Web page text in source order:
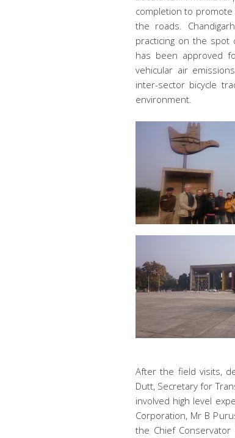
completion to
the roads.
practicing on the
has been approved
vehicular air
inter-sector bicycle
environment.
After the field visits,
Dutt, Secretary for
involved high level
Corporation, Mr B
the Chief